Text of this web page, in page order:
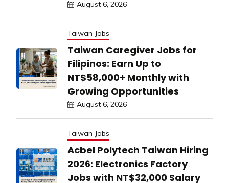
August 6, 2026
Taiwan Jobs
Taiwan Caregiver Jobs for
Filipinos: Earn Up to
NT$58,000+ Monthly with
Growing Opportunities
August 6, 2026
Taiwan Jobs
Acbel Polytech Taiwan Hiring
2026: Electronics Factory
Jobs with NT$32,000 Salary